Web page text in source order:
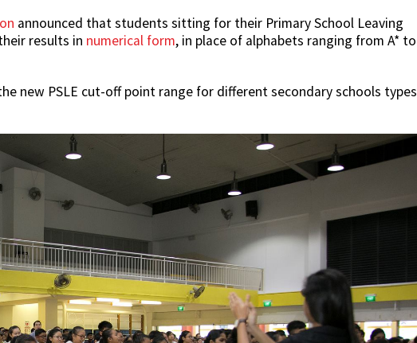
announced that students sitting for their Primary School Leaving
results in numerical form, in place of alphabets ranging from A* to
new PSLE cut-off point range for different secondary schools types